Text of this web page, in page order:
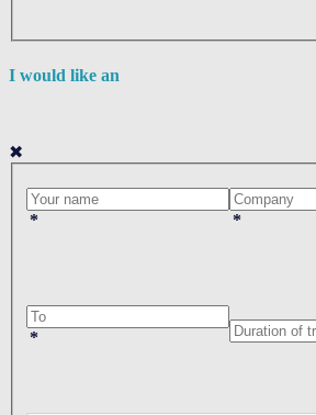
I would like an
✖
* *
*